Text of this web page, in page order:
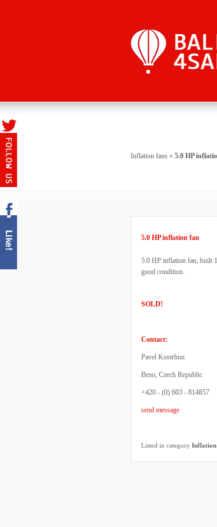
Inflation fans » 5.0 HP
5.0 HP inflation fan
5.0 HP inflation fan, built
good condition.
SOLD!
Contact:
Pavel Kostrhun
Brno, Czech Republic
+420 - (0) 603 - 814857
send message
Listed in category Inflation